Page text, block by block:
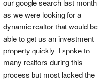
our google search last month
as we were looking for a
dynamic realtor that would be
able to get us an investment
property quickly. I spoke to
many realtors during this
process but most lacked the